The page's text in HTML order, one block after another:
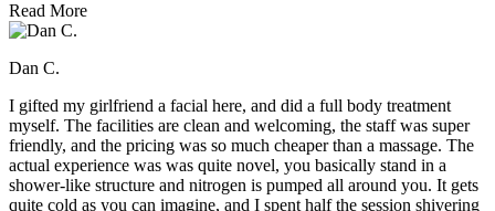
Read More
Dan C.
I gifted my girlfriend a facial here, and did a full body treatment
myself. The facilities are clean and welcoming, the staff was super
friendly, and the pricing was so much cheaper than a massage. The
actual experience was was quite novel, you basically stand in a
shower-like structure and nitrogen is pumped all around you. It gets
quite cold as you can imagine, and I spent half the session shivering